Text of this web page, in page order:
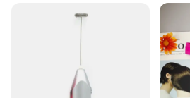
Performance and Property:
lasting lighting
Shape or Size or Weight or
adaptable to fit various
Parts and Accessories: Easy-
necessary accessories included